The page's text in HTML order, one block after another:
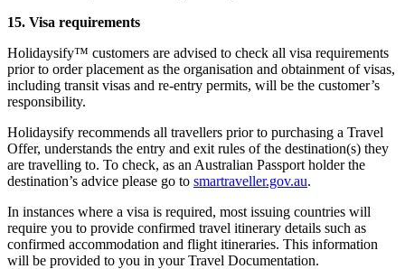
15. Visa requirements
Holidaysify™ customers are advised to check all visa requirements
prior to order placement as the organisation and obtainment of visas,
including transit visas and re-entry permits, will be the customer’s
responsibility.
Holidaysify recommends all travellers prior to purchasing a Travel
Offer, understands the entry and exit rules of the destination(s) they
are travelling to. To check, as an Australian Passport holder the
destination’s advice please go to smartraveller.gov.au.
In instances where a visa is required, most issuing countries will
require you to provide confirmed travel itinerary details such as
confirmed accommodation and flight itineraries. This information
will be provided to you in your Travel Documentation.